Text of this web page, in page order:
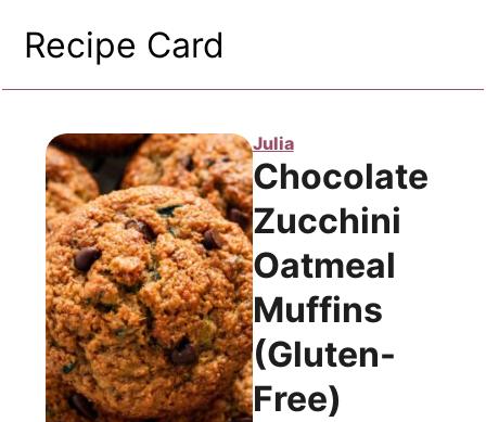
Recipe Card
Julia
Chocolate
Zucchini
Oatmeal
Muffins
(Gluten-
Free)